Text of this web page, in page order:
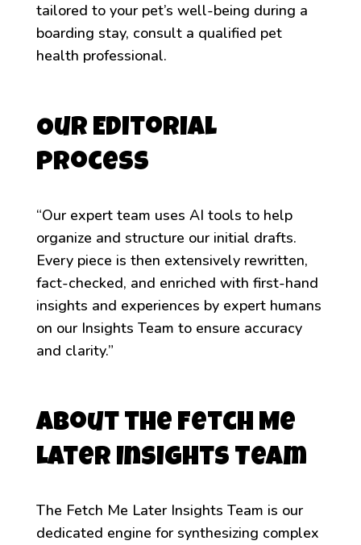
tailored to your pet’s well-being during a
boarding stay, consult a qualified pet
health professional.
Our Editorial
Process
“Our expert team uses AI tools to help
organize and structure our initial drafts.
Every piece is then extensively rewritten,
fact-checked, and enriched with first-hand
insights and experiences by expert humans
on our Insights Team to ensure accuracy
and clarity.”
About the Fetch Me
Later Insights Team
The Fetch Me Later Insights Team is our
dedicated engine for synthesizing complex